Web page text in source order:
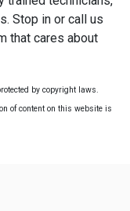
Stop in or call us
that cares about
by copyright laws.
of content on this website is